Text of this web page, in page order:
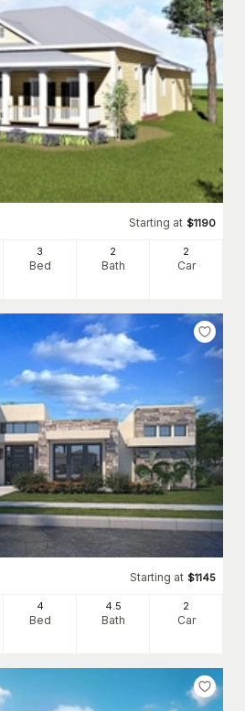
Starting at $1190
3
Bed
2
Bath
2
Car
Starting at $1145
4
Bed
4 .5
Bath
2
Car